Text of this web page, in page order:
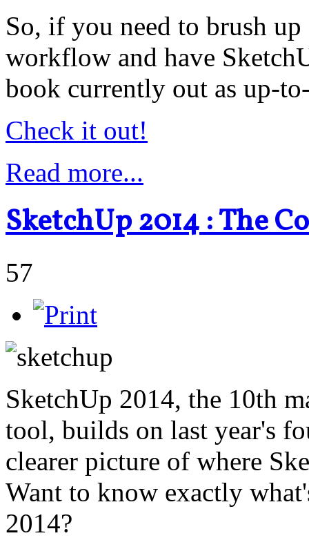
So, if you need to brush
workflow and have
book currently out as up-
Check it out!
Read more...
SketchUp 2014 : The
57
SketchUp 2014, the 10th
tool, builds on last year's
clearer picture of where
Want to know exactly
2014?